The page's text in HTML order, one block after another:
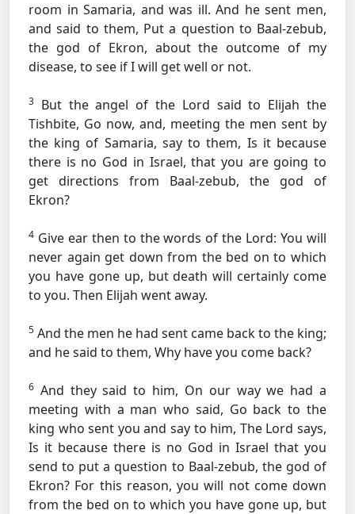
room in Samaria, and was ill. And he sent men,
and said to them, Put a question to Baal-zebub,
the god of Ekron, about the outcome of my
disease, to see if I will get well or not.
3 But the angel of the Lord said to Elijah the
Tishbite, Go now, and, meeting the men sent by
the king of Samaria, say to them, Is it because
there is no God in Israel, that you are going to
get directions from Baal-zebub, the god of
Ekron?
4 Give ear then to the words of the Lord: You will
never again get down from the bed on to which
you have gone up, but death will certainly come
to you. Then Elijah went away.
5 And the men he had sent came back to the king;
and he said to them, Why have you come back?
6 And they said to him, On our way we had a
meeting with a man who said, Go back to the
king who sent you and say to him, The Lord says,
Is it because there is no God in Israel that you
send to put a question to Baal-zebub, the god of
Ekron? For this reason, you will not come down
from the bed on to which you have gone up, but